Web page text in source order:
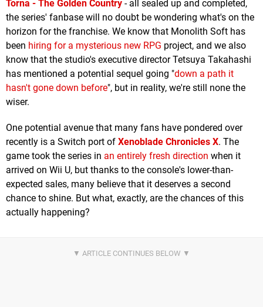
Torna - The Golden Country - all sealed up and completed,
the series' fanbase will no doubt be wondering what's on the
horizon for the franchise. We know that Monolith Soft has
been hiring for a mysterious new RPG project, and we also
know that the studio's executive director Tetsuya Takahashi
has mentioned a potential sequel going "down a path it
hasn't gone down before", but in reality, we're still none the
wiser.
One potential avenue that many fans have pondered over
recently is a Switch port of Xenoblade Chronicles X. The
game took the series in an entirely fresh direction when it
arrived on Wii U, but thanks to the console's lower-than-
expected sales, many believe that it deserves a second
chance to shine. But what, exactly, are the chances of this
actually happening?